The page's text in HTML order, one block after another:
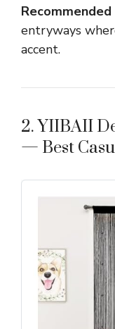
entryways
accent.
2. YIIBAII
— Best